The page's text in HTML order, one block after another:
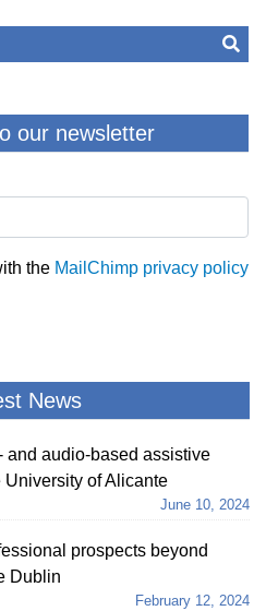
our newsletter
the MailChimp privacy policy
News
and audio-based assistive
of Alicante
June 10, 2024
prospects beyond
Dublin
February 12, 2024